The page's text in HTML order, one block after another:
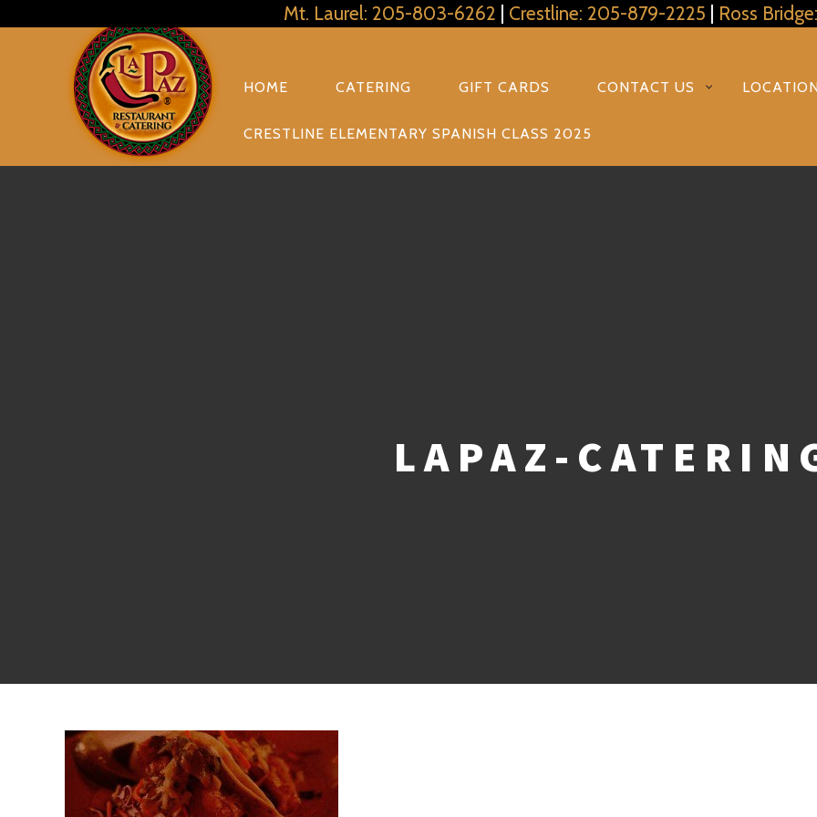
Mt. Laurel: 205-803-6262 Crestline: 205-879-2225 Ross
PRIMARY
HOME CATERING GIFT CARDS CONTACT US
CRESTLINE ELEMENTARY SPANISH CLASS 2025
LAPAZ-